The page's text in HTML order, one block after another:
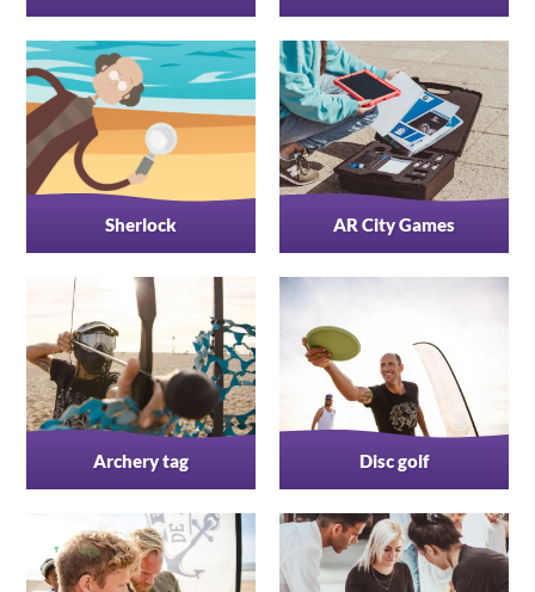
Sherlock AR City Games
Archery tag Disc golf